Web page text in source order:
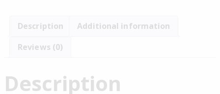
Description
Additional information
Reviews (0)
Description